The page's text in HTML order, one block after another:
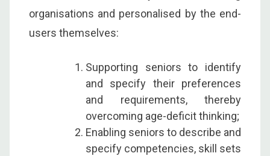
organisations and personalised by the end-
users themselves:
Supporting seniors to identify
and specify their preferences
and requirements, thereby
overcoming age-deficit thinking;
Enabling seniors to describe and
specify competencies, skill sets